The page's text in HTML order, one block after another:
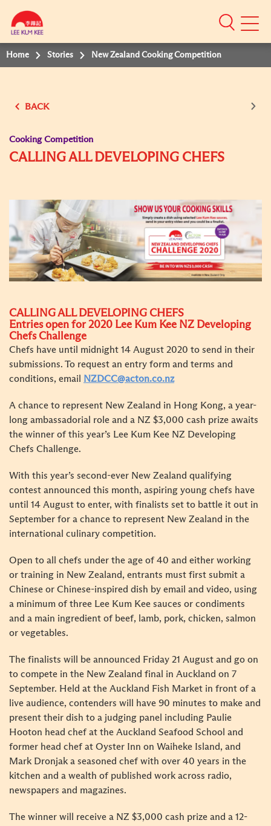
Mobile
Home Stories New Zealand Cooking Competition
BACK
Cooking Competition
CALLING ALL DEVELOPING CHEFS
CALLING ALL DEVELOPING CHEFS
Entries open for 2020 Lee Kum Kee NZ Developing
Chefs Challenge
Chefs have until midnight 14 August 2020 to send in their
submissions. To request an entry form and terms and
conditions, email
NZDCC@acton.co.nz
A chance to represent New Zealand in Hong Kong, a year-
long ambassadorial role and a NZ $3,000 cash prize awaits
the winner of this year’s Lee Kum Kee NZ Developing
Chefs Challenge.
With this year’s second-ever New Zealand qualifying
contest announced this month, aspiring young chefs have
until 14 August to enter, with finalists set to battle it out in
September for a chance to represent New Zealand in the
international culinary competition.
Open to all chefs under the age of 40 and either working
or training in New Zealand, entrants must first submit a
Chinese or Chinese-inspired dish by email and video, using
a minimum of three Lee Kum Kee sauces or condiments
and a main ingredient of beef, lamb, pork, chicken, salmon
or vegetables.
The finalists will be announced Friday 21 August and go on
to compete in the New Zealand final in Auckland on 7
September. Held at the Auckland Fish Market in front of a
live audience, contenders will have 90 minutes to make and
present their dish to a judging panel including Paulie
Hooton head chef at the Auckland Seafood School and
former head chef at Oyster Inn on Waiheke Island, and
Mark Dronjak a seasoned chef with over 40 years in the
kitchen and a wealth of published work across radio,
newspapers and magazines.
The winner will receive a NZ $3,000 cash prize and a 12-